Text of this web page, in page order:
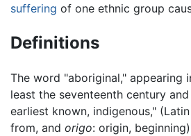
suffering of one ethnic group
Definitions
The word "aboriginal," appearing
least the seventeenth century
earliest known, indigenous," (Latin
from, and origo: origin,